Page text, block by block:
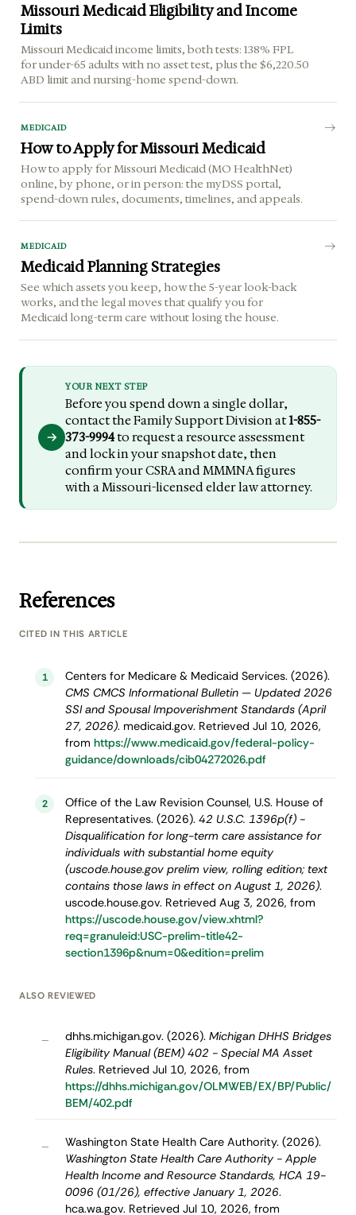
Missouri Medicaid Eligibility and Income
Limits
Missouri Medicaid income limits, both tests: 138% FPL
for under-65 adults with no asset test, plus the $6,220.50
ABD limit and nursing-home spend-down.
MEDICAID
How to Apply for Missouri Medicaid
How to apply for Missouri Medicaid (MO HealthNet)
online, by phone, or in person: the myDSS portal,
spend-down rules, documents, timelines, and appeals.
MEDICAID
Medicaid Planning Strategies
See which assets you keep, how the 5-year look-back
works, and the legal moves that qualify you for
Medicaid long-term care without losing the house.
YOUR NEXT STEP
Before you spend down a single dollar,
contact the Family Support Division at1-855-
373-9994to request a resource assessment
and lock in your snapshot date, then
confirm your CSRA and MMMNA figures
with a Missouri-licensed elder law attorney.
References
CITED IN THIS ARTICLE
1
Centers for Medicare & Medicaid Services. (2026).
CMS CMCS Informational Bulletin — Updated 2026
SSI and Spousal Impoverishment Standards (April
27, 2026). medicaid.gov. Retrieved Jul 10, 2026,
from https://www.medicaid.gov/federal-policy-
guidance/downloads/cib04272026.pdf
2
Office of the Law Revision Counsel, U.S. House of
Representatives. (2026). 42 U.S.C. 1396p(f) -
Disqualification for long-term care assistance for
individuals with substantial home equity
(uscode.house.gov prelim view, rolling edition; text
contains those laws in effect on August 1, 2026).
uscode.house.gov. Retrieved Aug 3, 2026, from
https://uscode.house.gov/view.xhtml?
req=granuleid:USC-prelim-title42-
section1396p&num=0&edition=prelim
ALSO REVIEWED
– dhhs.michigan.gov. (2026). Michigan DHHS Bridges
Eligibility Manual (BEM) 402 - Special MA Asset
Rules. Retrieved Jul 10, 2026, from
https://dhhs.michigan.gov/OLMWEB/EX/BP/Public/
BEM/402.pdf
–
Washington State Health Care Authority. (2026).
Washington State Health Care Authority - Apple
Health Income and Resource Standards, HCA 19-
0096 (01/26), effective January 1, 2026.
hca.wa.gov. Retrieved Jul 10, 2026, from